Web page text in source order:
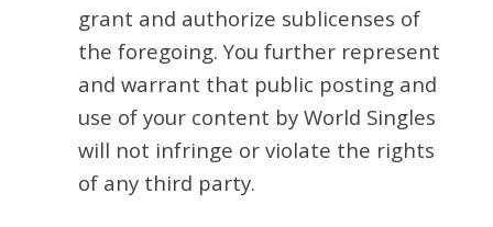
grant and authorize sublicenses of
the foregoing. You further represent
and warrant that public posting and
use of your content by World Singles
will not infringe or violate the rights
of any third party.